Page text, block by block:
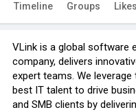
Timeline Groups Likes
VLink is a global software
company, delivers
expert teams. We
best IT talent to drive
and SMB clients by